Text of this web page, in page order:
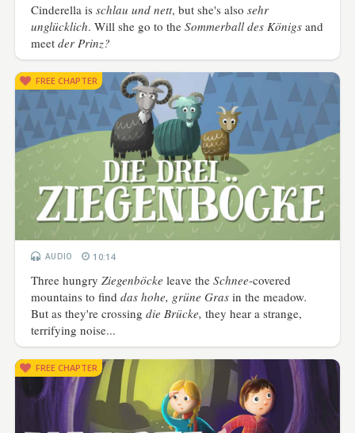
Cinderella isschlau und nett, but she's alsosehr
unglücklich. Will she go to theSommerball des Königs and
meetder Prinz?
FREE CHAPTER
AUDIO 10:14
Three hungryZiegenböcke leave theSchnee-covered
mountains to finddas hohe, grüne Grasin the meadow.
But as they're crossingdie Brücke,they hear a strange,
terrifying noise...
FREE CHAPTER